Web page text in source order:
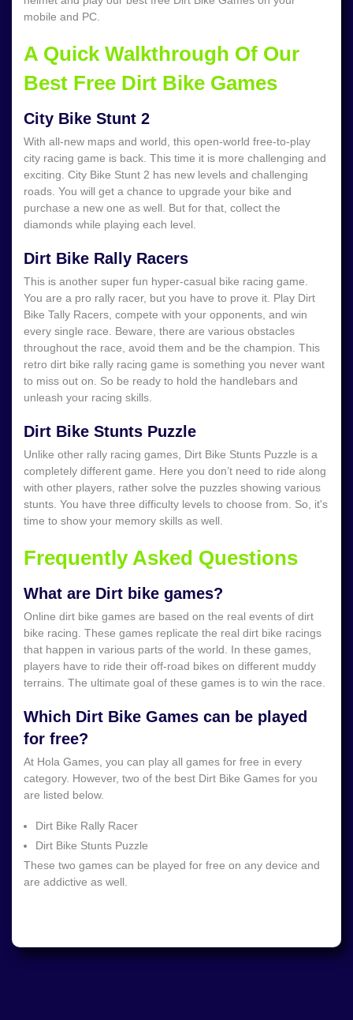
mobile and PC.
A Quick Walkthrough Of Our
Best Free Dirt Bike Games
City Bike Stunt 2
With all-new maps and world, this open-world free-to-play
city racing game is back. This time it is more challenging and
exciting. City Bike Stunt 2 has new levels and challenging
roads. You will get a chance to upgrade your bike and
purchase a new one as well. But for that, collect the
diamonds while playing each level.
Dirt Bike Rally Racers
This is another super fun hyper-casual bike racing game.
You are a pro rally racer, but you have to prove it. Play Dirt
Bike Tally Racers, compete with your opponents, and win
every single race. Beware, there are various obstacles
throughout the race, avoid them and be the champion. This
retro dirt bike rally racing game is something you never want
to miss out on. So be ready to hold the handlebars and
unleash your racing skills.
Dirt Bike Stunts Puzzle
Unlike other rally racing games, Dirt Bike Stunts Puzzle is a
completely different game. Here you don’t need to ride along
with other players, rather solve the puzzles showing various
stunts. You have three difficulty levels to choose from. So, it's
time to show your memory skills as well.
Frequently Asked Questions
What are Dirt bike games?
Online dirt bike games are based on the real events of dirt
bike racing. These games replicate the real dirt bike racings
that happen in various parts of the world. In these games,
players have to ride their off-road bikes on different muddy
terrains. The ultimate goal of these games is to win the race.
Which Dirt Bike Games can be played
for free?
At Hola Games, you can play all games for free in every
category. However, two of the best Dirt Bike Games for you
are listed below.
Dirt Bike Rally Racer
Dirt Bike Stunts Puzzle
These two games can be played for free on any device and
are addictive as well.